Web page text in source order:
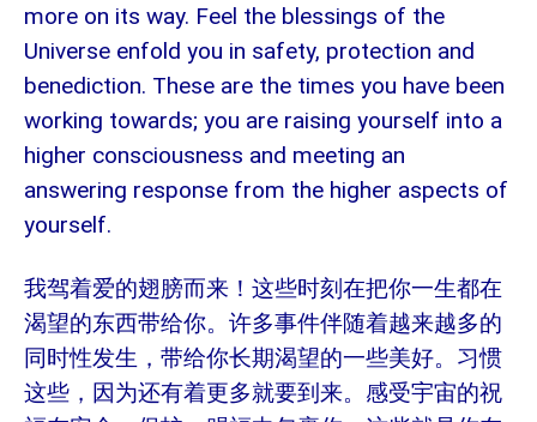
more on its way. Feel the blessings of the
Universe enfold you in safety, protection and
benediction. These are the times you have been
working towards; you are raising yourself into a
higher consciousness and meeting an
answering response from the higher aspects of
yourself.
我驾着爱的翅膀而来！这些时刻在把你一生都在
渴望的东西带给你。许多事件伴随着越来越多的
同时性发生，带给你长期渴望的一些美好。习惯
这些，因为还有着更多就要到来。感受宇宙的祝